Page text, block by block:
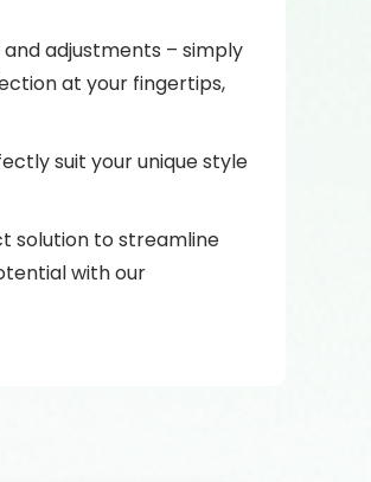
adjustments – simply
at your fingertips,
suit your unique style
solution to streamline
with our